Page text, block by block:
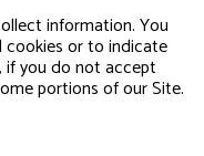
information. You
cookies or to indicate
if you do not accept
portions of our Site.